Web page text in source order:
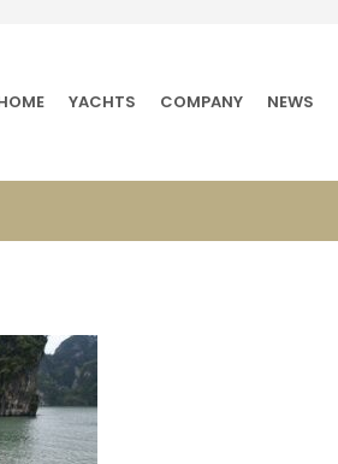
YACHTS COMPANY NEWS